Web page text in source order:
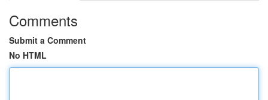
Comments
Submit a Comment
No HTML